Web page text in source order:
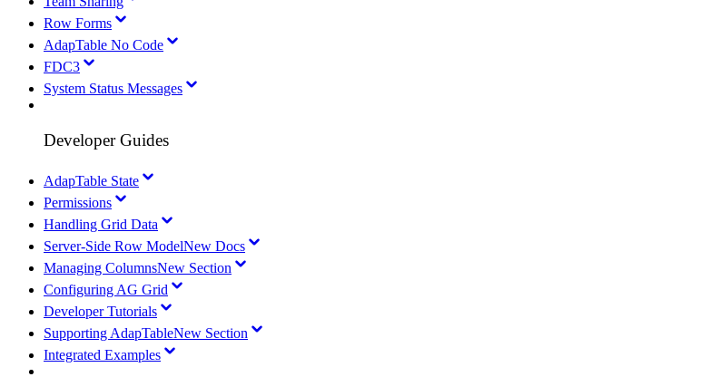
Row Forms
AdapTable No Code
FDC3
System Status Messages
Developer Guides
AdapTable State
Permissions
Handling Grid Data
Server-Side Row ModelNew Docs
Managing ColumnsNew Section
Configuring AG Grid
Developer Tutorials
Supporting AdapTableNew Section
Integrated Examples